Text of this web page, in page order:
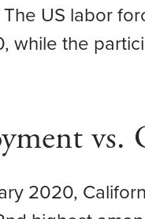
US labor
while the
vs.
2020,